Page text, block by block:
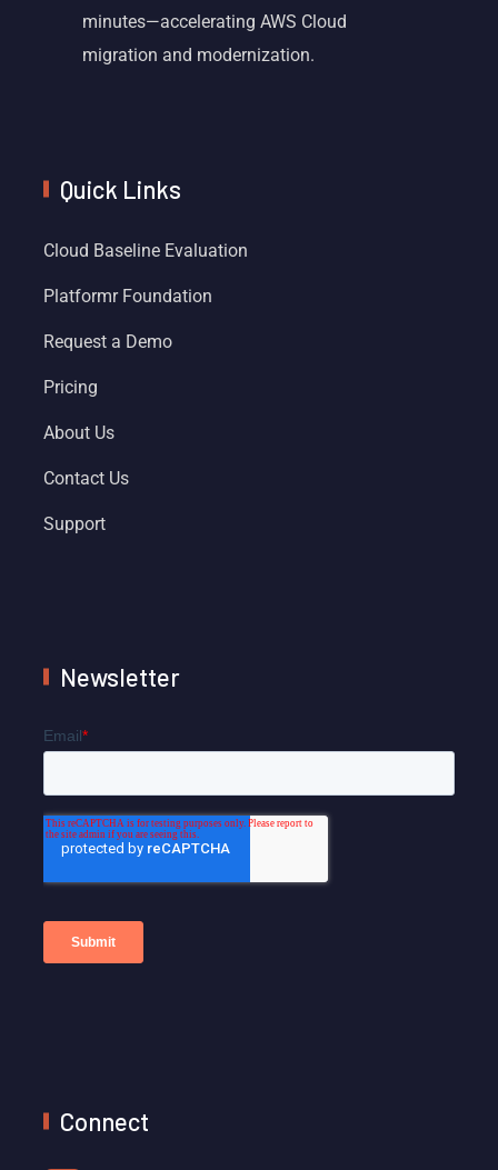
minutes—accelerating AWS Cloud
migration and modernization.
Quick Links
Cloud Baseline Evaluation
Platformr Foundation
Request a Demo
Pricing
About Us
Contact Us
Support
Newsletter
Connect